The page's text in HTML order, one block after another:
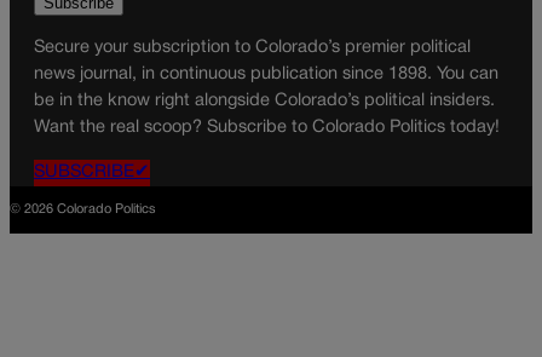
Secure your subscription to Colorado’s premier political
news journal, in continuous publication since 1898. You can
be in the know right alongside Colorado’s political insiders.
Want the real scoop? Subscribe to Colorado Politics today!
SUBSCRIBE✔
© 2026 Colorado Politics